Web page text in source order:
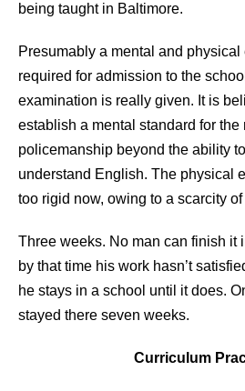
being taught in Baltimore.
Presumably a mental and
required for admission to the
examination is really given. It is
establish a mental standard for the
policemanship beyond the ability
understand English. The physical
too rigid now, owing to a scarcity
Three weeks. No man can finish it
by that time his work hasn’t
he stays in a school until it does.
stayed there seven weeks.
Curriculum